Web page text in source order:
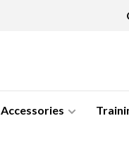
Accessories